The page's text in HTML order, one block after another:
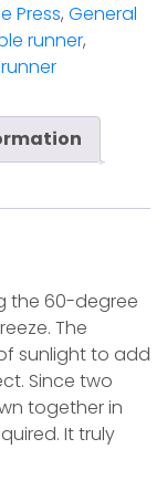
Press, General
runner,
the 60-degree
The
sunlight to add
Since two
together in
It truly